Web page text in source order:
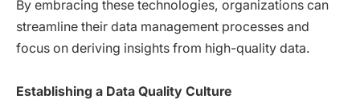
By embracing these technologies, organizations can
streamline their data management processes and
focus on deriving insights from high-quality data.
Establishing a Data Quality Culture